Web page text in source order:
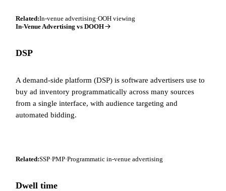
Related:In-venue advertising·OOH viewing
In-Venue Advertising vs DOOH
DSP
A demand-side platform (DSP) is software advertisers use to
buy ad inventory programmatically across many sources
from a single interface, with audience targeting and
automated bidding.
Related:SSP·PMP·Programmatic in-venue advertising
Dwell time